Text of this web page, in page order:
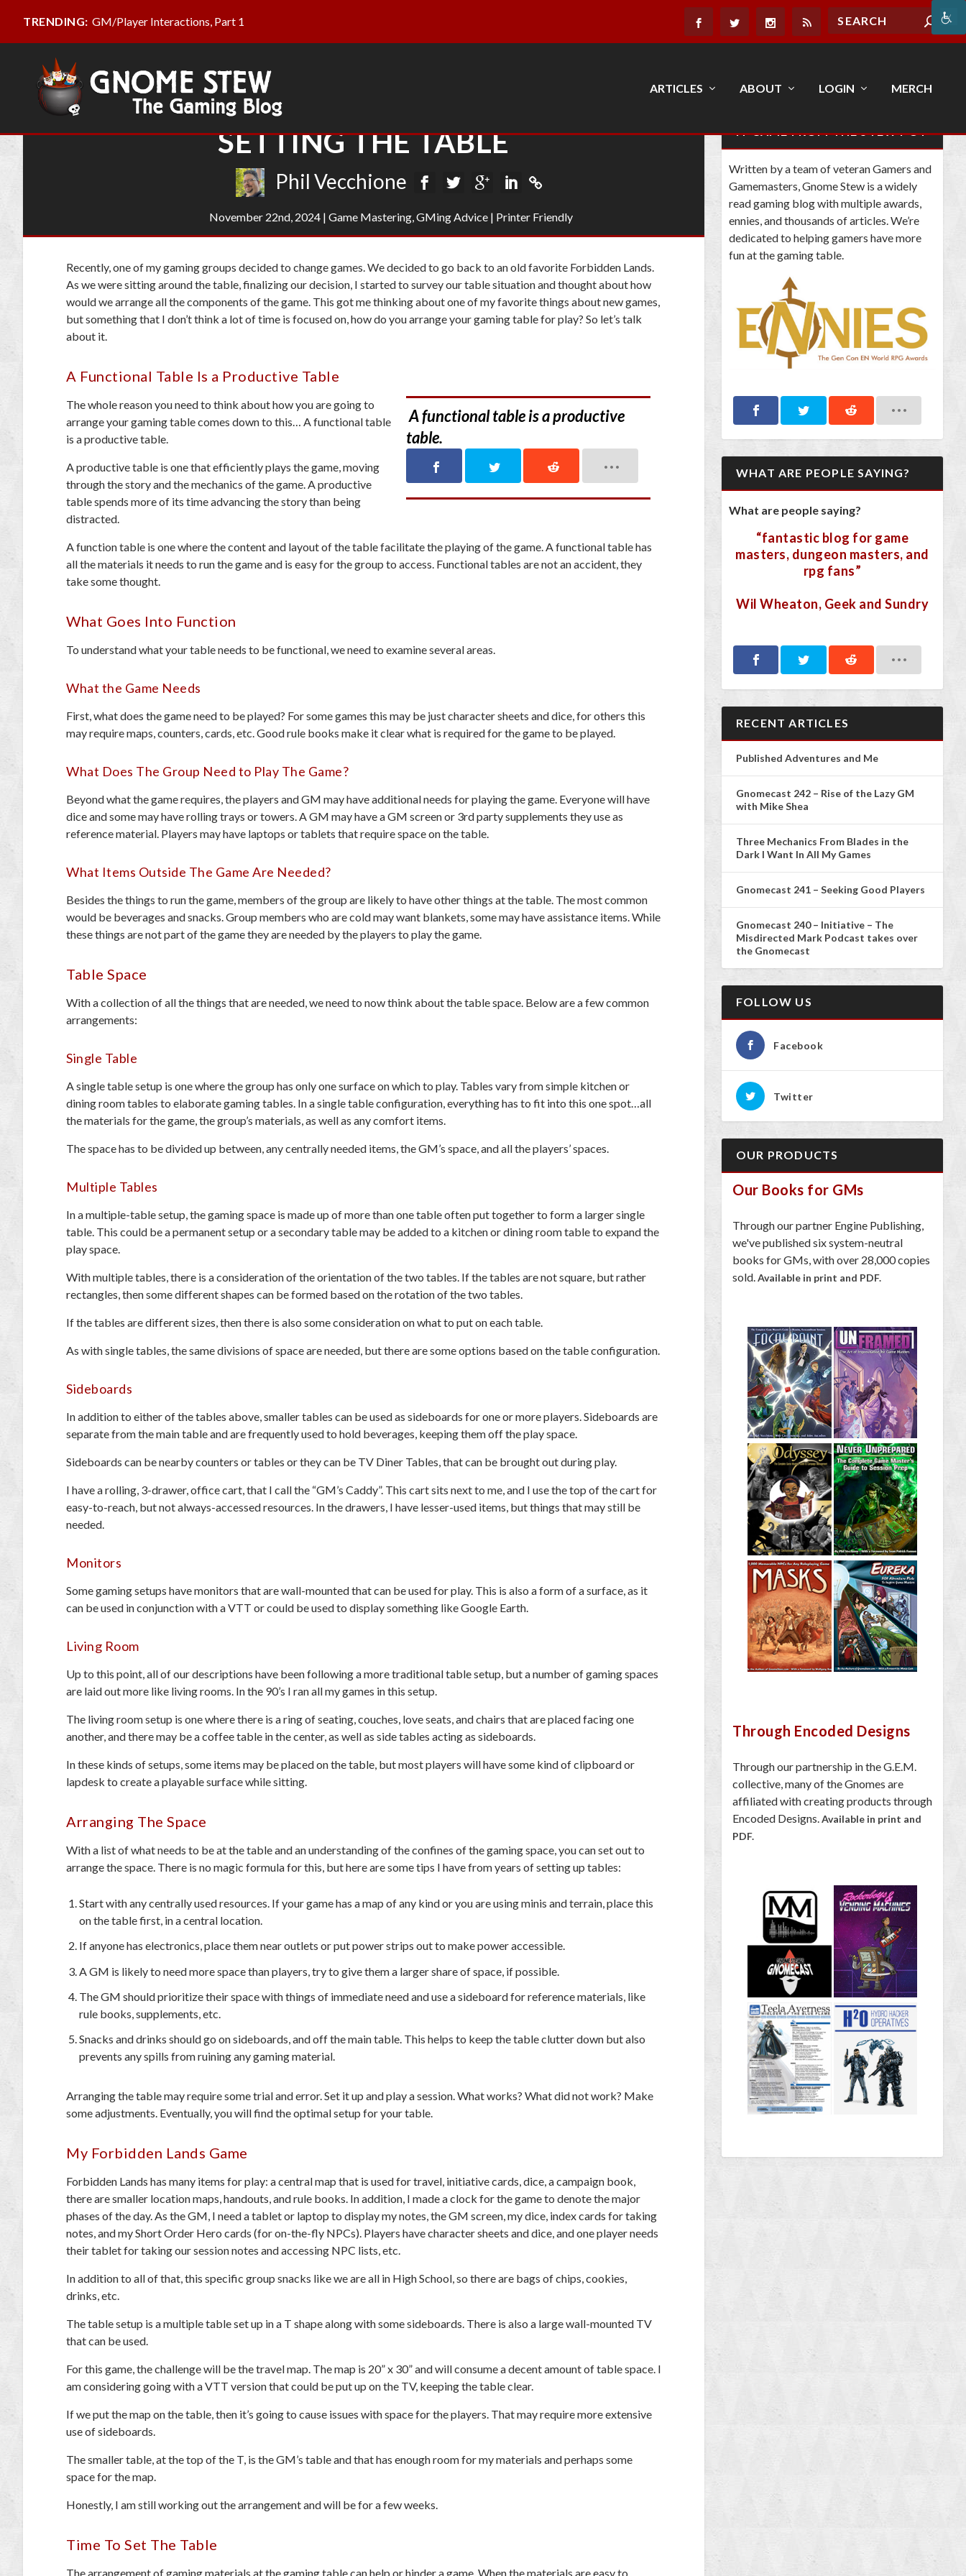
TRENDING: GM/Player Interactions, Part 1
ARTICLES ABOUT LOGIN MERCH
SETTING THE TABLE
Phil Vecchione
November 22nd, 2024| Game Mastering,GMing Advice| Printer Friendly
Recently, one of my gaming groups decided to change games. We decided to go back to an old favorite Forbidden Lands.
As we were sitting around the table, finalizing our decision, I started to survey our table situation and thought about how
would we arrange all the components of the game. This got me thinking about one of my favorite things about new games,
but something that I don’t think a lot of time is focused on, how do you arrange your gaming table for play? So let’s talk
about it.
A Functional Table Is a Productive Table
A functional table is a productive
table.
The whole reason you need to think about how you are going to
arrange your gaming table comes down to this… A functional table
is a productive table.
A productive table is one that efficiently plays the game, moving
through the story and the mechanics of the game. A productive
table spends more of its time advancing the story than being
distracted.
A function table is one where the content and layout of the table facilitate the playing of the game. A functional table has
all the materials it needs to run the game and is easy for the group to access. Functional tables are not an accident, they
take some thought.
What Goes Into Function
To understand what your table needs to be functional, we need to examine several areas.
What the Game Needs
First, what does the game need to be played? For some games this may be just character sheets and dice, for others this
may require maps, counters, cards, etc. Good rule books make it clear what is required for the game to be played.
What Does The Group Need to Play The Game?
Beyond what the game requires, the players and GM may have additional needs for playing the game. Everyone will have
dice and some may have rolling trays or towers. A GM may have a GM screen or 3rd party supplements they use as
reference material. Players may have laptops or tablets that require space on the table.
What Items Outside The Game Are Needed?
Besides the things to run the game, members of the group are likely to have other things at the table. The most common
would be beverages and snacks. Group members who are cold may want blankets, some may have assistance items. While
these things are not part of the game they are needed by the players to play the game.
Table Space
With a collection of all the things that are needed, we need to now think about the table space. Below are a few common
arrangements:
Single Table
A single table setup is one where the group has only one surface on which to play. Tables vary from simple kitchen or
dining room tables to elaborate gaming tables. In a single table configuration, everything has to fit into this one spot…all
the materials for the game, the group’s materials, as well as any comfort items.
The space has to be divided up between, any centrally needed items, the GM’s space, and all the players’ spaces.
Multiple Tables
In a multiple-table setup, the gaming space is made up of more than one table often put together to form a larger single
table. This could be a permanent setup or a secondary table may be added to a kitchen or dining room table to expand the
play space.
With multiple tables, there is a consideration of the orientation of the two tables. If the tables are not square, but rather
rectangles, then some different shapes can be formed based on the rotation of the two tables.
If the tables are different sizes, then there is also some consideration on what to put on each table.
As with single tables, the same divisions of space are needed, but there are some options based on the table configuration.
Sideboards
In addition to either of the tables above, smaller tables can be used as sideboards for one or more players. Sideboards are
separate from the main table and are frequently used to hold beverages, keeping them off the play space.
Sideboards can be nearby counters or tables or they can be TV Diner Tables, that can be brought out during play.
I have a rolling, 3-drawer, office cart, that I call the “GM’s Caddy”. This cart sits next to me, and I use the top of the cart for
easy-to-reach, but not always-accessed resources. In the drawers, I have lesser-used items, but things that may still be
needed.
Monitors
Some gaming setups have monitors that are wall-mounted that can be used for play. This is also a form of a surface, as it
can be used in conjunction with a VTT or could be used to display something like Google Earth.
Living Room
Up to this point, all of our descriptions have been following a more traditional table setup, but a number of gaming spaces
are laid out more like living rooms. In the 90’s I ran all my games in this setup.
The living room setup is one where there is a ring of seating, couches, love seats, and chairs that are placed facing one
another, and there may be a coffee table in the center, as well as side tables acting as sideboards.
In these kinds of setups, some items may be placed on the table, but most players will have some kind of clipboard or
lapdesk to create a playable surface while sitting.
Arranging The Space
With a list of what needs to be at the table and an understanding of the confines of the gaming space, you can set out to
arrange the space. There is no magic formula for this, but here are some tips I have from years of setting up tables:
Start with any centrally used resources. If your game has a map of any kind or you are using minis and terrain, place this
on the table first, in a central location.
If anyone has electronics, place them near outlets or put power strips out to make power accessible.
A GM is likely to need more space than players, try to give them a larger share of space, if possible.
The GM should prioritize their space with things of immediate need and use a sideboard for reference materials, like
rule books, supplements, etc.
Snacks and drinks should go on sideboards, and off the main table. This helps to keep the table clutter down but also
prevents any spills from ruining any gaming material.
Arranging the table may require some trial and error. Set it up and play a session. What works? What did not work? Make
some adjustments. Eventually, you will find the optimal setup for your table.
My Forbidden Lands Game
Forbidden Lands has many items for play: a central map that is used for travel, initiative cards, dice, a campaign book,
there are smaller location maps, handouts, and rule books. In addition, I made a clock for the game to denote the major
phases of the day. As the GM, I need a tablet or laptop to display my notes, the GM screen, my dice, index cards for taking
notes, and my Short Order Hero cards (for on-the-fly NPCs). Players have character sheets and dice, and one player needs
their tablet for taking our session notes and accessing NPC lists, etc.
In addition to all of that, this specific group snacks like we are all in High School, so there are bags of chips, cookies,
drinks, etc.
The table setup is a multiple table set up in a T shape along with some sideboards. There is also a large wall-mounted TV
that can be used.
For this game, the challenge will be the travel map. The map is 20” x 30” and will consume a decent amount of table space. I
am considering going with a VTT version that could be put up on the TV, keeping the table clear.
If we put the map on the table, then it’s going to cause issues with space for the players. That may require more extensive
use of sideboards.
The smaller table, at the top of the T, is the GM’s table and that has enough room for my materials and perhaps some
space for the map.
Honestly, I am still working out the arrangement and will be for a few weeks.
Time To Set The Table
The arrangement of gaming materials at the gaming table can help or hinder a game. When the materials are easy to
IT CAME FROM THE STEW POT
Written by a team of veteran Gamers and
Gamemasters, Gnome Stew is a widely
read gaming blog with multiple awards,
ennies, and thousands of articles. We’re
dedicated to helping gamers have more
fun at the gaming table.
WHAT ARE PEOPLE SAYING?
What are people saying?
“fantastic blog for game
masters, dungeon masters, and
rpg fans”
Wil Wheaton, Geek and Sundry
RECENT ARTICLES
Published Adventures and Me
Gnomecast 242 – Rise of the Lazy GM
with Mike Shea
Three Mechanics From Blades in the
Dark I Want In All My Games
Gnomecast 241 – Seeking Good Players
Gnomecast 240 – Initiative – The
Misdirected Mark Podcast takes over
the Gnomecast
FOLLOW US
Facebook
Twitter
OUR PRODUCTS
Our Books for GMs
Through our partner Engine Publishing,
we've published six system-neutral
books for GMs, with over 28,000 copies
sold. Available in print and PDF.
Through Encoded Designs
Through our partnership in the G.E.M.
collective, many of the Gnomes are
affiliated with creating products through
Encoded Designs.Available in print and
PDF.